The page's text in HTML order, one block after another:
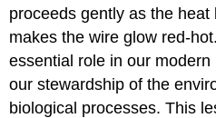
proceeds gently as the
makes the wire glow red-
essential role in our
our stewardship of the
biological processes. This